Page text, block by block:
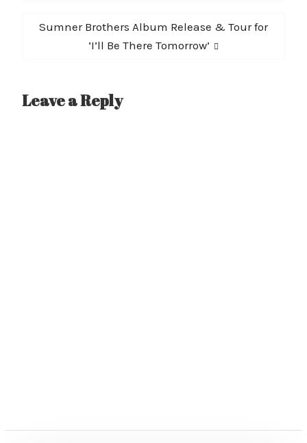
Next
Sumner Brothers Album Release & Tour for
‘I’ll Be There Tomorrow’
Leave a Reply